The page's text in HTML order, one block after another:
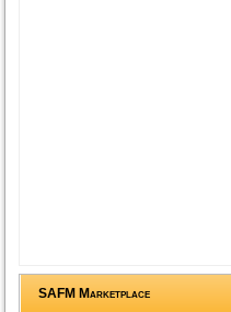
SAFM Marketplace